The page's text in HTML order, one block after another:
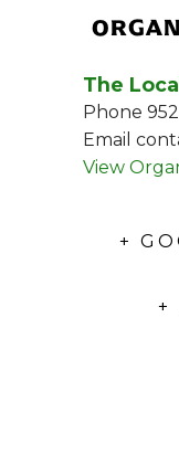
The
Phone
Email
View
+
+